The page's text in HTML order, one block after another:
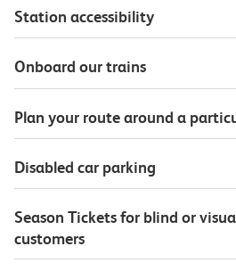
Station accessibility
Onboard our trains
Plan your route around a
Disabled car parking
Season Tickets for blind or
customers